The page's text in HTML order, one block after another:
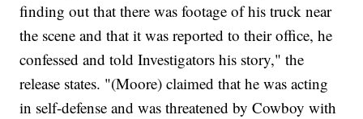
finding out that there was footage of his truck near
the scene and that it was reported to their office, he
confessed and told Investigators his story," the
release states. "(Moore) claimed that he was acting
in self-defense and was threatened by Cowboy with